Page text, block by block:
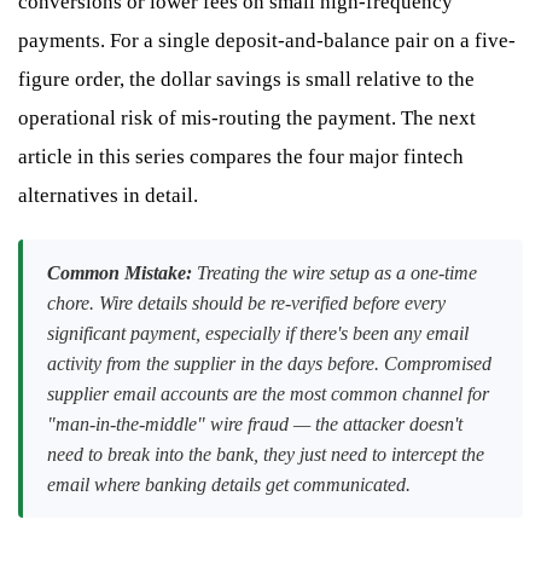
payments. For a single deposit-and-balance pair on a five-
figure order, the dollar savings is small relative to the
operational risk of mis-routing the payment. The next
article in this series compares the four major fintech
alternatives in detail.
Common Mistake: Treating the wire setup as a one-time
chore. Wire details should be re-verified before every
significant payment, especially if there's been any email
activity from the supplier in the days before. Compromised
supplier email accounts are the most common channel for
"man-in-the-middle" wire fraud — the attacker doesn't
need to break into the bank, they just need to intercept the
email where banking details get communicated.